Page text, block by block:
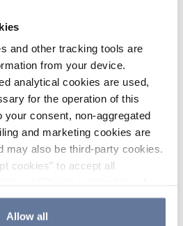
and other tracking tools are
from your device.
analytical cookies are used,
for the operation of this
consent, non-aggregated
and marketing cookies are
may also be third-party cookies.
cookies" to accept all
which cookies to accept by
If you refuse cookies or
Allow all